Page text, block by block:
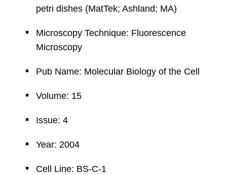
petri dishes (MatTek; Ashland; MA)
Microscopy Technique: Fluorescence
Microscopy
Pub Name: Molecular Biology of the Cell
Volume: 15
Issue: 4
Year: 2004
Cell Line: BS-C-1